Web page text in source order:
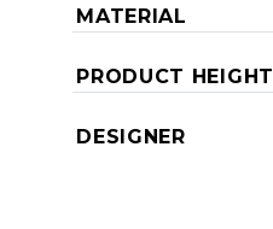
MATERIAL
PRODUCT HEIGHT
DESIGNER